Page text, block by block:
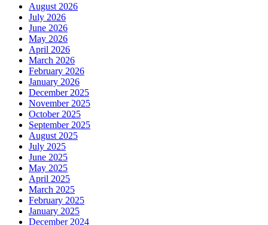
August 2026
July 2026
June 2026
May 2026
April 2026
March 2026
February 2026
January 2026
December 2025
November 2025
October 2025
September 2025
August 2025
July 2025
June 2025
May 2025
April 2025
March 2025
February 2025
January 2025
December 2024